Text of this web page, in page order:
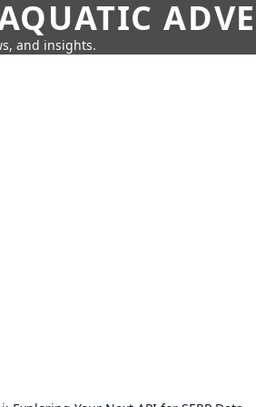
and insights.